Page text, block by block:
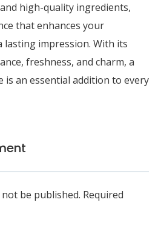
high-quality ingredients,
that enhances your
lasting impression. With its
freshness, and charm, a
an essential addition to every
be published. Required